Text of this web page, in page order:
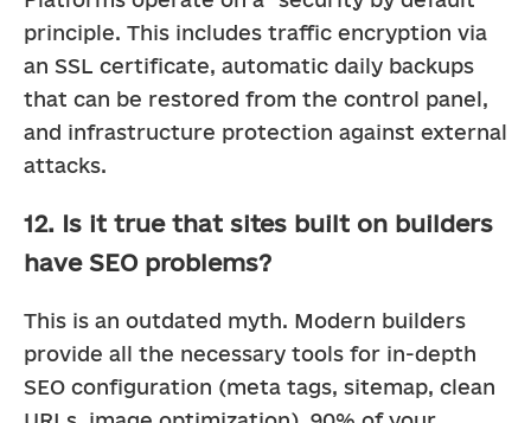
principle. This includes traffic encryption via
an SSL certificate, automatic daily backups
that can be restored from the control panel,
and infrastructure protection against external
attacks.
12. Is it true that sites built on builders
have SEO problems?
This is an outdated myth. Modern builders
provide all the necessary tools for in-depth
SEO configuration (meta tags, sitemap, clean